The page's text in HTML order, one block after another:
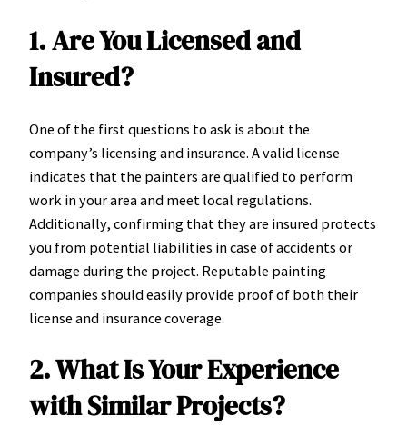
1. Are You Licensed and
Insured?
One of the first questions to ask is about the
company’s licensing and insurance. A valid license
indicates that the painters are qualified to perform
work in your area and meet local regulations.
Additionally, confirming that they are insured protects
you from potential liabilities in case of accidents or
damage during the project. Reputable painting
companies should easily provide proof of both their
license and insurance coverage.
2. What Is Your Experience
with Similar Projects?